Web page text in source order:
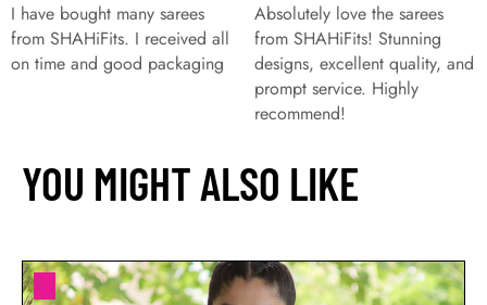
I have bought many sarees
from SHAHiFits. I received all
on time and good packaging
Absolutely love the sarees
from SHAHiFits! Stunning
designs, excellent quality, and
prompt service. Highly
recommend!
YOU MIGHT ALSO LIKE